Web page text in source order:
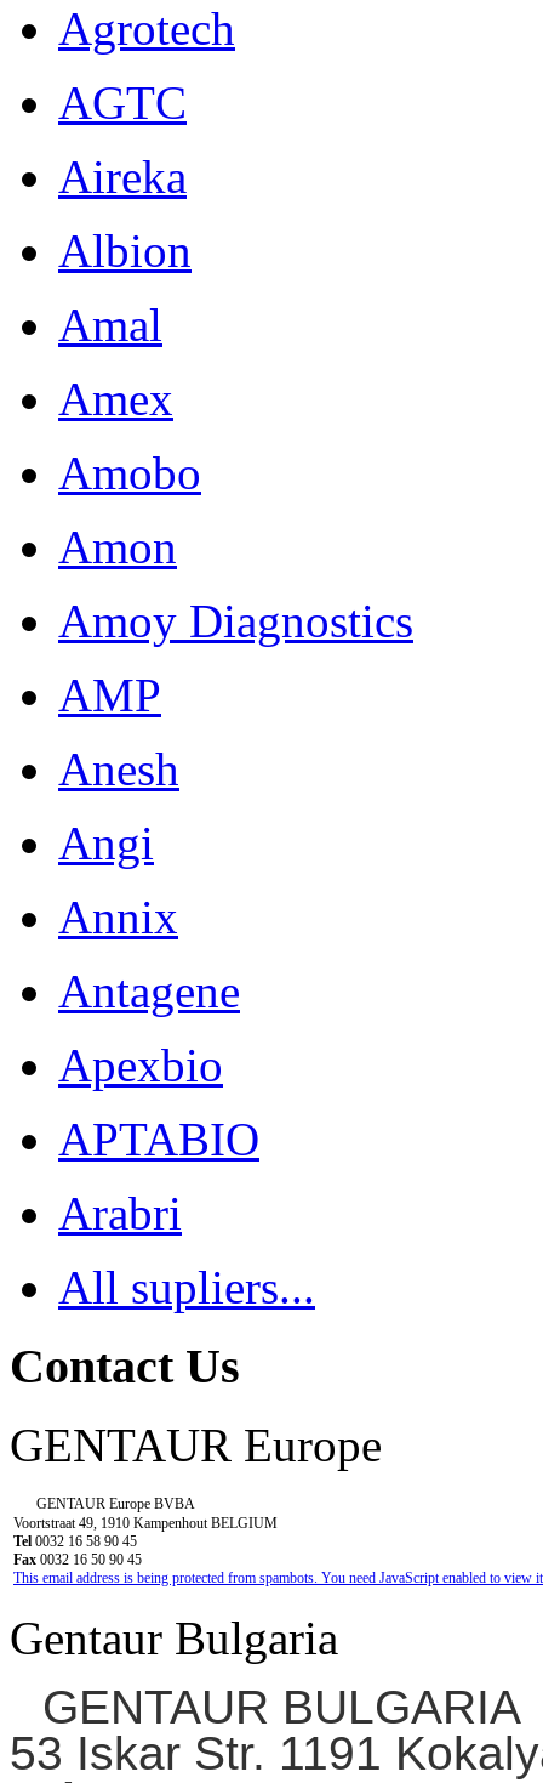
Agrotech
AGTC
Aireka
Albion
Amal
Amex
Amobo
Amon
Amoy Diagnostics
AMP
Anesh
Angi
Annix
Antagene
Apexbio
APTABIO
Arabri
All supliers...
Contact Us
GENTAUR Europe
GENTAUR Europe BVBA
Voortstraat 49, 1910 Kampenhout BELGIUM
Tel 0032 16 58 90 45
Fax 0032 16 50 90 45
This email address is being protected from spambots. You need JavaScript enabled to view
Gentaur Bulgaria
GENTAUR BULGARIA
53 Iskar Str. 1191